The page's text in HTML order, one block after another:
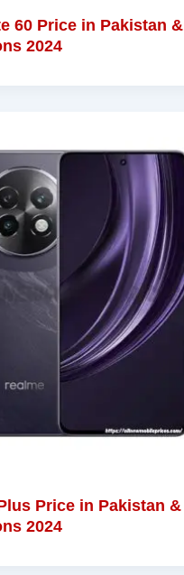
60 Price in Pakistan &
2024
Price in Pakistan &
2024